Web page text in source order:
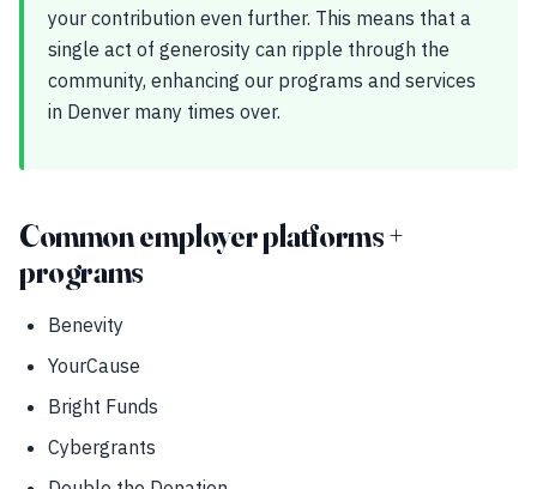
your contribution even further. This means that a
single act of generosity can ripple through the
community, enhancing our programs and services
in Denver many times over.
Common employer platforms +
programs
Benevity
YourCause
Bright Funds
Cybergrants